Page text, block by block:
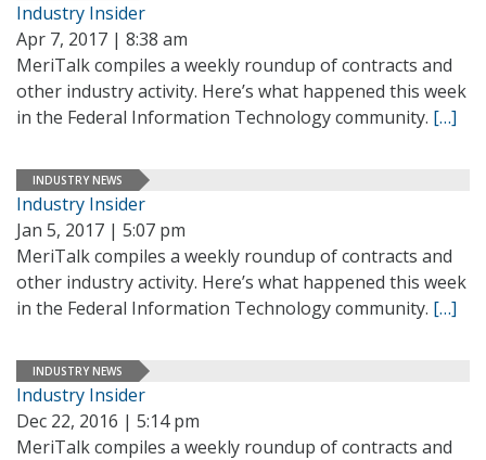
Industry Insider
Apr 7, 2017 | 8:38 am
MeriTalk compiles a weekly roundup of contracts and
other industry activity. Here’s what happened this week
in the Federal Information Technology community. […]
INDUSTRY NEWS
Industry Insider
Jan 5, 2017 | 5:07 pm
MeriTalk compiles a weekly roundup of contracts and
other industry activity. Here’s what happened this week
in the Federal Information Technology community. […]
INDUSTRY NEWS
Industry Insider
Dec 22, 2016 | 5:14 pm
MeriTalk compiles a weekly roundup of contracts and